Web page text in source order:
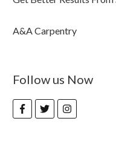
A&A Carpentry
Follow us Now